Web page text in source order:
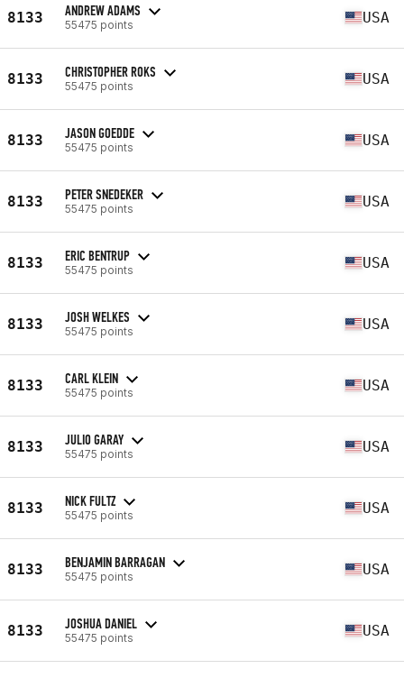
8133 ANDREW ADAMS
55475 points USA
8133 CHRISTOPHER ROKS
55475 points USA
8133 JASON GOEDDE
55475 points USA
8133 PETER SNEDEKER
55475 points USA
8133 ERIC BENTRUP
55475 points USA
8133 JOSH WELKES
55475 points USA
8133 CARL KLEIN
55475 points USA
8133 JULIO GARAY
55475 points USA
8133 NICK FULTZ
55475 points USA
8133 BENJAMIN BARRAGAN
55475 points USA
8133 JOSHUA DANIEL
55475 points USA